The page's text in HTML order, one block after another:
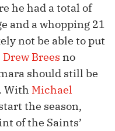
he had a total of
and a whopping 21
not be able to put
Drew Brees no
should still be
With Michael
the season,
of the Saints’